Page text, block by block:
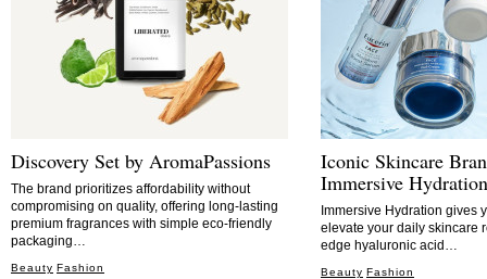
Discovery Set by AromaPassions
The brand prioritizes affordability without
compromising on quality, offering long-lasting
premium fragrances with simple eco-friendly
packaging…
Beauty Fashion
Iconic Skincare
Immersive Hydration
Immersive Hydration gives
elevate your daily skincare
edge hyaluronic acid…
Beauty Fashion